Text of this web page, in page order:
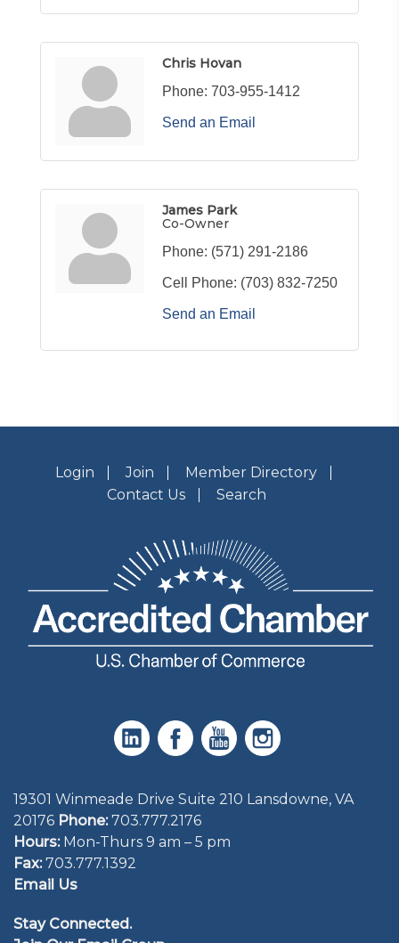
Chris Hovan
Phone: 703-955-1412
Send an Email
James Park
Co-Owner
Phone: (571) 291-2186
Cell Phone: (703) 832-7250
Send an Email
Login Join
Member Directory
Contact Us
Search
19301 Winmeade Drive Suite 210 Lansdowne, VA
20176 Phone: 703.777.2176
Hours:Mon-Thurs 9 am – 5 pm
Fax:703.777.1392
Email Us
Stay Connected.